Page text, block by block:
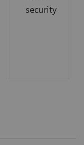
security